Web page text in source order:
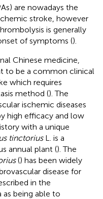
are nowadays the
stroke, however
is generally
of symptoms ().
Chinese medicine,
to be a common clinical
which requires
method (). The
ischemic diseases
high efficacy and low
with a unique
tinctoriusL. is a
annual plant (). The
() has been widely
disease for
in the
being able to